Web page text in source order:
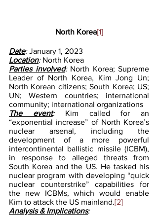
North Korea[1]
Date: January 1, 2023
Location: North Korea
Parties involved: North Korea; Supreme
Leader of North Korea, Kim Jong Un;
North Korean citizens; South Korea; US;
UN; Western countries; international
community; international organizations
The event: Kim called for an
“exponential increase” of North Korea’s
nuclear arsenal, including the
development of a more powerful
intercontinental ballistic missile (ICBM),
in response to alleged threats from
South Korea and the US. He tasked his
nuclear program with developing “quick
nuclear counterstrike” capabilities for
the new ICBMs, which would enable
Kim to attack the US mainland.[2]
Analysis & Implications: